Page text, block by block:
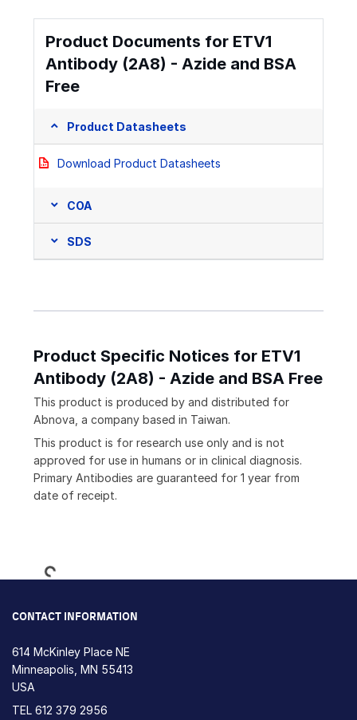
Product Documents for ETV1
Antibody (2A8) - Azide and BSA
Free
Product Datasheets
Download Product Datasheets
COA
SDS
Product Specific Notices for ETV1
Antibody (2A8) - Azide and BSA Free
This product is produced by and distributed for
Abnova, a company based in Taiwan.
This product is for research use only and is not
approved for use in humans or in clinical diagnosis.
Primary Antibodies are guaranteed for 1 year from
date of receipt.
Loading...
CONTACT INFORMATION
614 McKinley Place NE
Minneapolis, MN 55413
USA
TEL 612 379 2956